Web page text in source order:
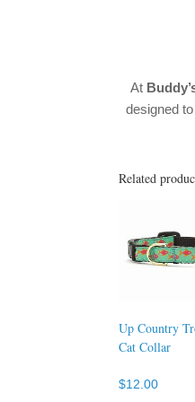
At
designed
Related
Up Country
Cat Collar
$12.00